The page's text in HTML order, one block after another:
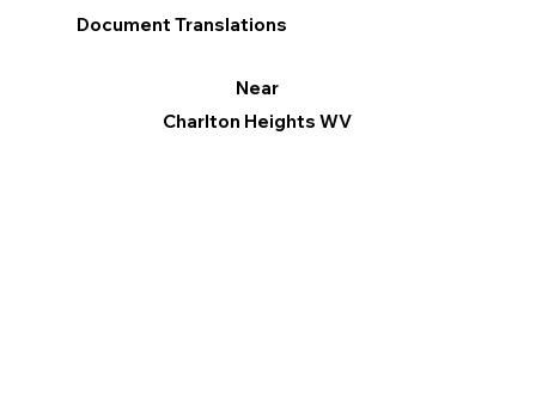
Document Translations
Near
Charlton Heights WV